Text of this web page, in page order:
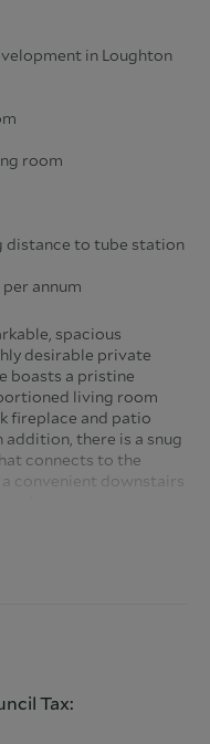
in Loughton
room
distance to tube station
annum
spacious
desirable private
boasts a pristine
living room
fireplace and patio
there is a snug
connects to the
convenient downstairs
principal bedroom
floor hosts two
facilities, fitted
rear garden with a
Tax: